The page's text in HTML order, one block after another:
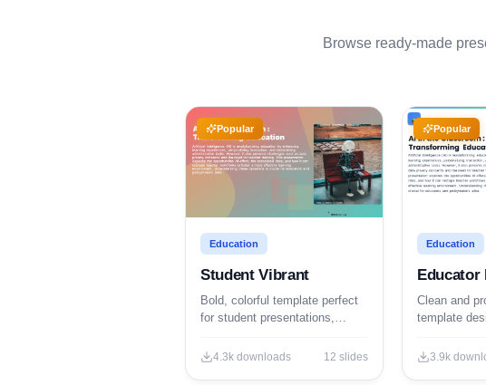
Browse ready-made
Popular
Education
Student Vibrant
Bold, colorful template perfect
for student presentations,
educational content.
4.3k downloads 12 slides
Popular
Education
Educator
Clean and
template
3.9k